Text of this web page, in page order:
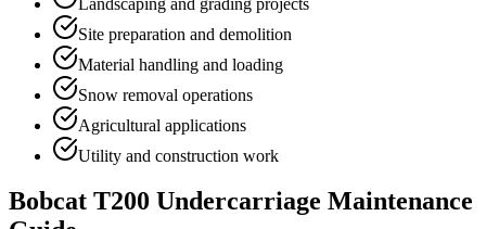
Site preparation and demolition
Material handling and loading
Snow removal operations
Agricultural applications
Utility and construction work
Bobcat T200 Undercarriage Maintenance